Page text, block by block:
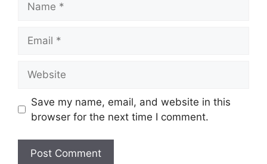
Save my name, email, and website in this
browser for the next time I comment.